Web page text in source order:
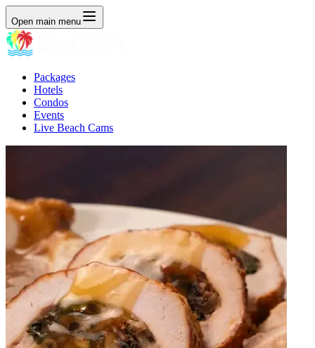
Open main menu
Packages
Hotels
Condos
Events
Live Beach Cams